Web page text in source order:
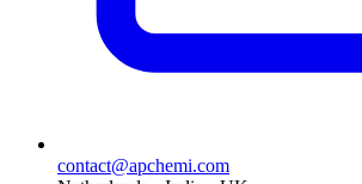
contact@apchemi.com